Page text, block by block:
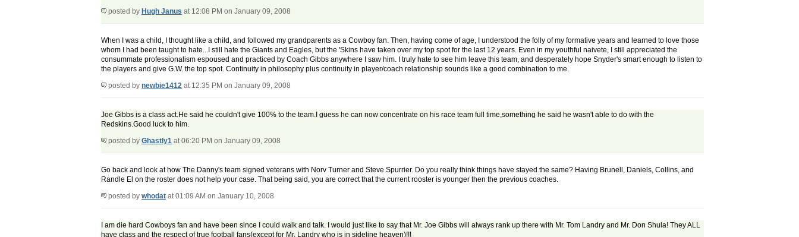
posted by Hugh Janus at 12:08 PM on January 09, 2008
When I was a child, I thought like a child, and followed my grandparents as a Cowboy fan. Then, having come of age, I understood the folly of my formative years and learned to love those
whom I had been taught to hate...I still hate the Giants and Eagles, but the 'Skins have taken over my top spot for the last 12 years. Even in my youthful naivete, I still appreciated the
consummate professionalism espoused and practiced by Coach Gibbs anywhere I saw him. I truly hate to see him leave this team, and desperately hope Snyder's smart enough to listen to
the players and give G.W. the top spot. Continuity in philosophy plus continuity in player/coach relationship sounds like a good combination to me.
posted by newbie1412 at 12:35 PM on January 09, 2008
Joe Gibbs is a class act.He said he couldn't give 100% to the team.I guess he can now concentrate on his race team full time,something he said he wasn't able to do with the
Redskins.Good luck to him.
posted by Ghastly1 at 06:20 PM on January 09, 2008
Go back and look at how The Danny's team signed veterans with Norv Turner and Steve Spurrier. Do you really think things have stayed the same? Having Brunell, Daniels, Collins, and
Randle El on the roster does not help your case. That being said, you are correct that the current rooster is younger then the previous coaches.
posted by whodat at 01:09 AM on January 10, 2008
I am die hard Cowboys fan and have been since I could walk and talk. I would just like to say that Mr. Joe Gibbs will always rank up there with Mr. Tom Landry and Mr. Don Shula! They ALL
have class and the respect of true football fans(except for Mr. Landry who is in sideline heaven)!!!